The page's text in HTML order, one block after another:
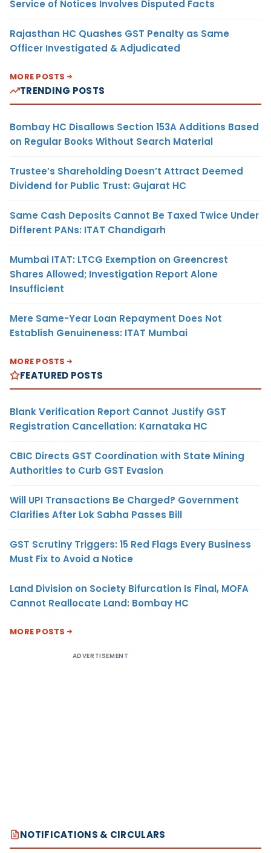
Service of Notices Involves Disputed Facts
Rajasthan HC Quashes GST Penalty as Same
Officer Investigated & Adjudicated
MORE POSTS
TRENDING POSTS
Bombay HC Disallows Section 153A Additions Based
on Regular Books Without Search Material
Trustee’s Shareholding Doesn’t Attract Deemed
Dividend for Public Trust: Gujarat HC
Same Cash Deposits Cannot Be Taxed Twice Under
Different PANs: ITAT Chandigarh
Mumbai ITAT: LTCG Exemption on Greencrest
Shares Allowed; Investigation Report Alone
Insufficient
Mere Same-Year Loan Repayment Does Not
Establish Genuineness: ITAT Mumbai
MORE POSTS
FEATURED POSTS
Blank Verification Report Cannot Justify GST
Registration Cancellation: Karnataka HC
CBIC Directs GST Coordination with State Mining
Authorities to Curb GST Evasion
Will UPI Transactions Be Charged? Government
Clarifies After Lok Sabha Passes Bill
GST Scrutiny Triggers: 15 Red Flags Every Business
Must Fix to Avoid a Notice
Land Division on Society Bifurcation Is Final, MOFA
Cannot Reallocate Land: Bombay HC
MORE POSTS
ADVERTISEMENT
NOTIFICATIONS & CIRCULARS